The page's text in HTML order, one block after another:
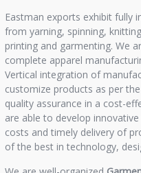
Eastman exports exhibit fully
from yarning, spinning,
printing and garmenting. We
complete apparel
Vertical integration of
customize products as per
quality assurance in a cost-
are able to develop
costs and timely delivery of
of the best in technology,